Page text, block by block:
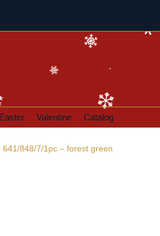
Easter Valentine Catalog
641/848/7/1pc – forest green